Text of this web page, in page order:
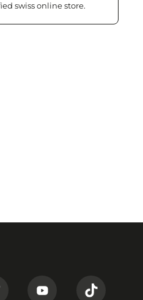
swiss online store.